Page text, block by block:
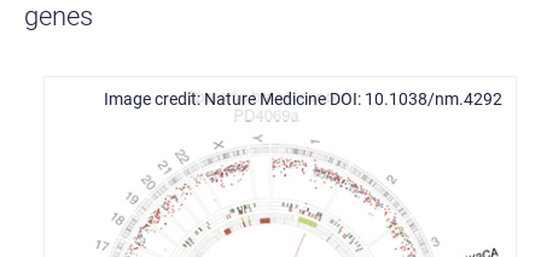
genes
Nature Medicine DOI: 10.1038/nm.4292